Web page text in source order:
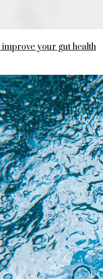
your gut health